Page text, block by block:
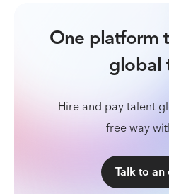
One platform
global
Hire and pay talent
free way
Talk to